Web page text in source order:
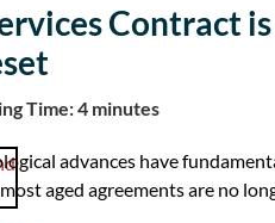
Contract
Time: 4 minutes
advances have
aged agreements are no